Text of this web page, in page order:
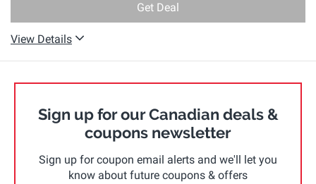
Get Deal
View Details
Sign up for our Canadian deals &
coupons newsletter
Sign up for coupon email alerts and we'll let you
know about future coupons & offers